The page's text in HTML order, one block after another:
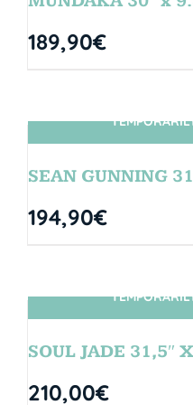
189,90€
SIN
SEAN GUNNING
194,90€
SIN
SOUL JADE 31,5″
210,00€